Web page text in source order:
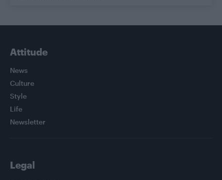
Attitude
News
Culture
Style
Life
Newsletter
Legal